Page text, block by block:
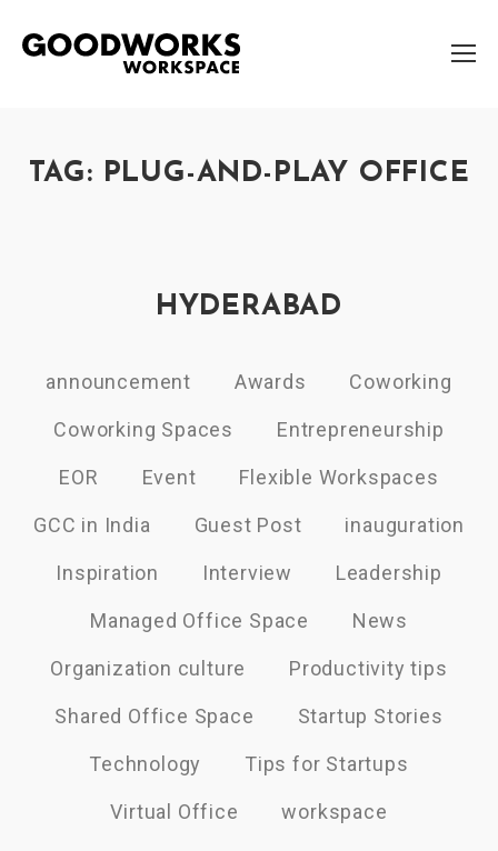
TAG: PLUG-AND-PLAY OFFICE
HYDERABAD
announcement Awards Coworking
Coworking Spaces Entrepreneurship
EOR Event Flexible Workspaces
GCC in India Guest Post inauguration
Inspiration Interview Leadership
Managed Office Space News
Organization culture Productivity tips
Shared Office Space Startup Stories
Technology Tips for Startups
Virtual Office workspace